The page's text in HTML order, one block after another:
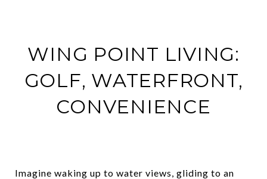
WING POINT LIVING:
GOLF, WATERFRONT,
CONVENIENCE
Imagine waking up to water views, gliding to an